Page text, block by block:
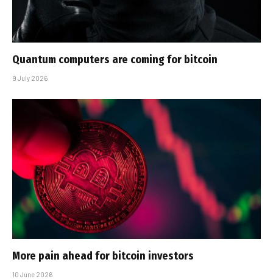
Quantum computers are coming for bitcoin
9 July 2026
More pain ahead for bitcoin investors
10 June 2026